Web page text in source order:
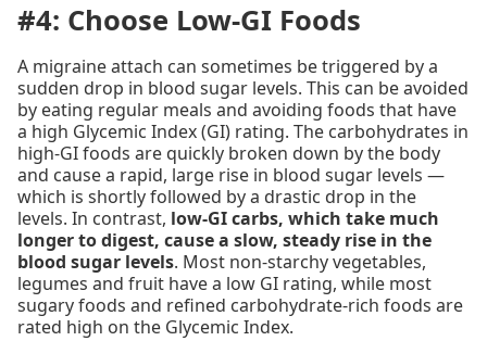
#4: Choose Low-GI Foods
A migraine attach can sometimes be triggered by a
sudden drop in blood sugar levels. This can be avoided
by eating regular meals and avoiding foods that have
a high Glycemic Index (GI) rating. The carbohydrates in
high-GI foods are quickly broken down by the body
and cause a rapid, large rise in blood sugar levels —
which is shortly followed by a drastic drop in the
levels. In contrast, low-GI carbs, which take much
longer to digest, cause a slow, steady rise in the
blood sugar levels. Most non-starchy vegetables,
legumes and fruit have a low GI rating, while most
sugary foods and refined carbohydrate-rich foods are
rated high on the Glycemic Index.